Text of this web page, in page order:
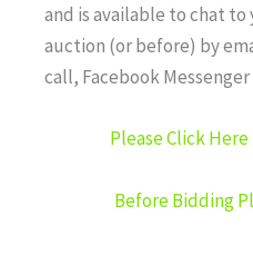
and is available to chat
auction (or before) by
call, Facebook Messenger
Please Click
Before Bidding